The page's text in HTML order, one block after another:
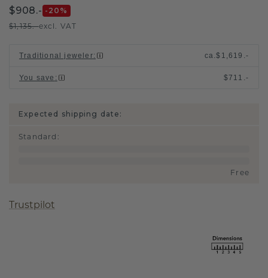
$908.- -20 %
$1,135.-excl. VAT
Traditional jeweler: ca.$1,619.-
You save : $711.-
Expected shipping date:
Standard :
Free
Trustpilot